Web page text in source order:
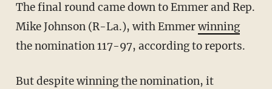
The final round came down to Emmer and Rep.
Mike Johnson (R-La.), with Emmerwinning
the nomination 117-97, according to reports.
But despite winning the nomination, it